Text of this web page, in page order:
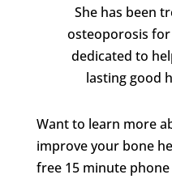
She has been
osteoporosis for
dedicated to
lasting good
Want to learn more
improve your bone
free 15 minute